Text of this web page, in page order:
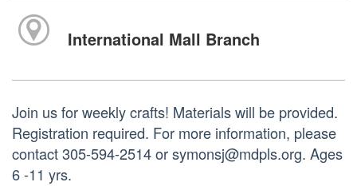
International Mall Branch
Join us for weekly crafts! Materials will be provided.
Registration required. For more information, please
contact 305-594-2514 or symonsj@mdpls.org. Ages
6 -11 yrs.